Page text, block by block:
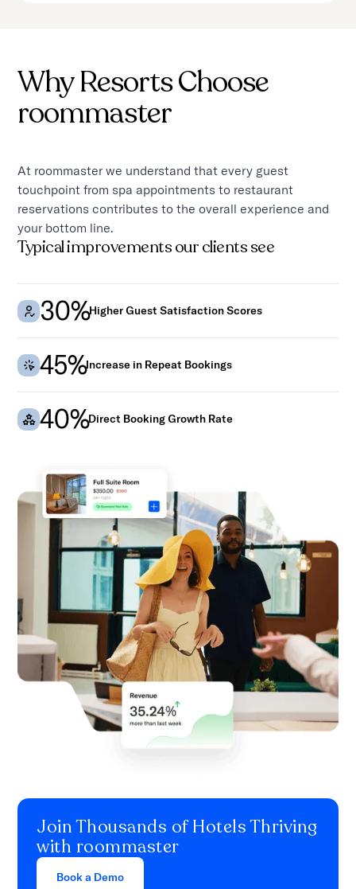
Why Resorts Choose
roommaster
At roommaster we understand that every guest
touchpoint from spa appointments to restaurant
reservations contributes to the overall experience and
your bottom line.
Typical improvements our clients see
30%Higher Guest Satisfaction Scores
45%Increase in Repeat Bookings
40%Direct Booking Growth Rate
Join Thousands of Hotels Thriving
with roommaster
Book a Demo